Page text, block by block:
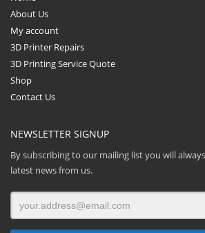
About Us
My account
3D Printer Repairs
3D Printing Service Quote
Shop
Contact Us
NEWSLETTER SIGNUP
By subscribing to our mailing list you will
latest news from us.